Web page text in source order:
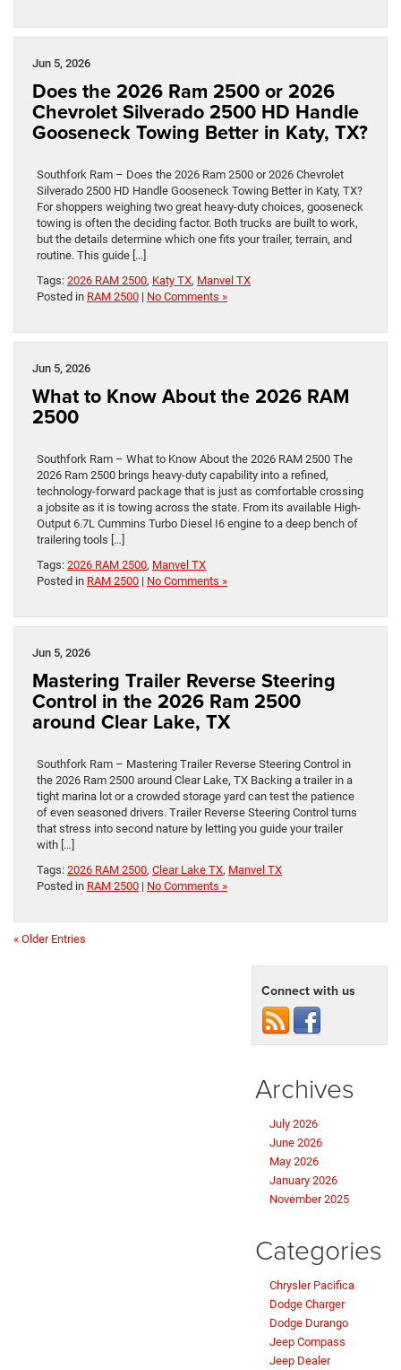
Jun 5, 2026
Does the 2026 Ram 2500 or 2026
Chevrolet Silverado 2500 HD Handle
Gooseneck Towing Better in Katy, TX?
Southfork Ram – Does the 2026 Ram 2500 or 2026 Chevrolet
Silverado 2500 HD Handle Gooseneck Towing Better in Katy, TX?
For shoppers weighing two great heavy-duty choices, gooseneck
towing is often the deciding factor. Both trucks are built to work,
but the details determine which one fits your trailer, terrain, and
routine. This guide […]
Tags: 2026 RAM 2500, Katy TX, Manvel TX
Posted in RAM 2500 | No Comments »
Jun 5, 2026
What to Know About the 2026 RAM
2500
Southfork Ram – What to Know About the 2026 RAM 2500 The
2026 Ram 2500 brings heavy-duty capability into a refined,
technology-forward package that is just as comfortable crossing
a jobsite as it is towing across the state. From its available High-
Output 6.7L Cummins Turbo Diesel I6 engine to a deep bench of
trailering tools […]
Tags: 2026 RAM 2500, Manvel TX
Posted in RAM 2500 | No Comments »
Jun 5, 2026
Mastering Trailer Reverse Steering
Control in the 2026 Ram 2500
around Clear Lake, TX
Southfork Ram – Mastering Trailer Reverse Steering Control in
the 2026 Ram 2500 around Clear Lake, TX Backing a trailer in a
tight marina lot or a crowded storage yard can test the patience
of even seasoned drivers. Trailer Reverse Steering Control turns
that stress into second nature by letting you guide your trailer
with […]
Tags: 2026 RAM 2500, Clear Lake TX, Manvel TX
Posted in RAM 2500 | No Comments »
« Older Entries
Connect with us
Archives
July 2026
June 2026
May 2026
January 2026
November 2025
Categories
Chrysler Pacifica
Dodge Charger
Dodge Durango
Jeep Compass
Jeep Dealer